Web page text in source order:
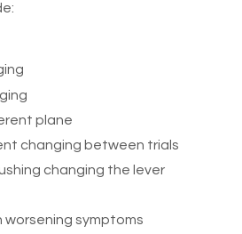
plane
changing between trials
changing the lever
worsening symptoms